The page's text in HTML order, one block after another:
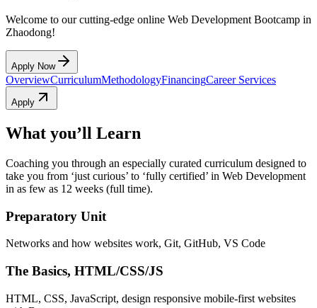
Welcome to our cutting-edge online Web Development Bootcamp in
Zhaodong!
Apply Now
OverviewCurriculumMethodologyFinancingCareer Services
Apply
What you’ll Learn
Coaching you through an especially curated curriculum designed to
take you from ‘just curious’ to ‘fully certified’ in Web Development
in as few as 12 weeks (full time).
Preparatory Unit
Networks and how websites work, Git, GitHub, VS Code
The Basics, HTML/CSS/JS
HTML, CSS, JavaScript, design responsive mobile-first websites